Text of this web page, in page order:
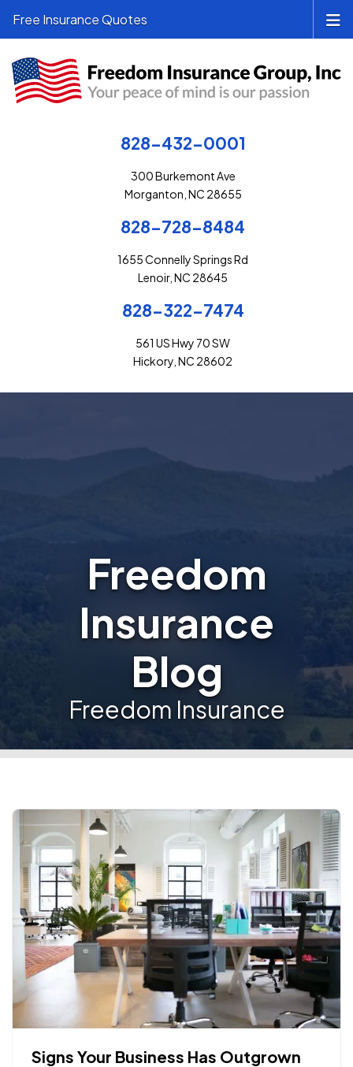
828-432-0001
300 Burkemont Ave
Morganton, NC 28655
828-728-8484
1655 Connelly Springs Rd
Lenoir, NC 28645
828-322-7474
561 US Hwy 70 SW
Hickory, NC 28602
Free Insurance Quotes
Freedom
Insurance
Blog
Freedom Insurance
Signs Your Business Has Outgrown